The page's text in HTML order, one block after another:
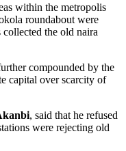
within the metropolis
roundabout were
the old naira
compounded by the
capital over scarcity of
, said that he refused
were rejecting old